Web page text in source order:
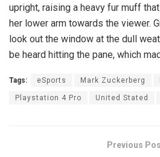
upright, raising a heavy fur muff
her lower arm towards the viewer.
look out the window at the dull
be heard hitting the pane, which
Tags: eSports Mark Zuckerberg
Playstation 4 Pro United Stated
Previous